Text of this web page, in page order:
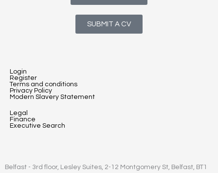
SUBMIT A CV
Login
Register
Terms and conditions
Privacy Policy
Modern Slavery Statement
Legal
Finance
Executive Search
Belfast - 3rd floor, Lesley Suites, 2-12 Montgomery St, Belfast, BT1